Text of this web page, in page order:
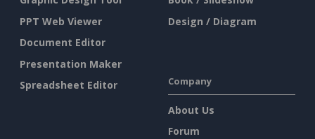
PPT Web Viewer
Document Editor
Presentation Maker
Spreadsheet Editor
Design / Diagram
Company
About Us
Forum